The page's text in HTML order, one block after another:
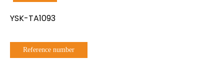
YSK-TA1093
Reference number